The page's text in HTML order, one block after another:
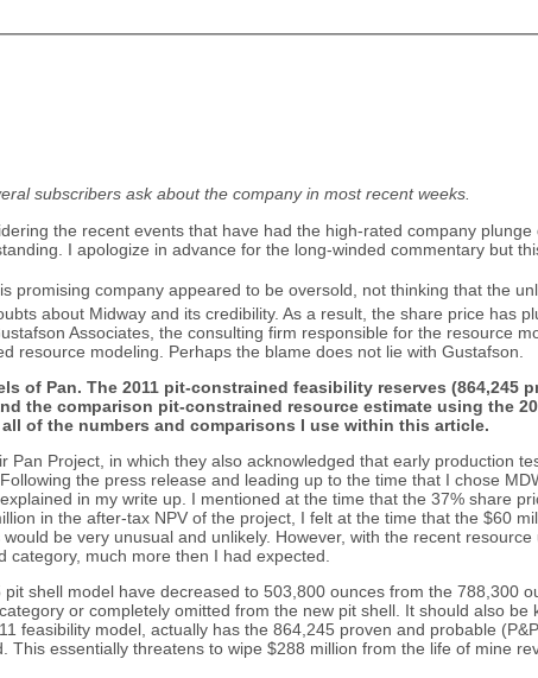
subscribers ask about the company in most recent weeks.
the recent events that have had the high-rated company
I apologize in advance for the long-winded commentary but
promising company appeared to be oversold, not thinking that the
about Midway and its credibility. As a result, the share price has
Associates, the consulting firm responsible for the resource
resource modeling. Perhaps the blame does not lie with Gustafson.
of Pan. The 2011 pit-constrained feasibility reserves (864,245
the comparison pit-constrained resource estimate using the
of the numbers and comparisons I use within this article.
Project, in which they also acknowledged that early production
the press release and leading up to the time that I chose
in my write up. I mentioned at the time that the 37% share
in the after-tax NPV of the project, I felt at the time that the $60
be very unusual and unlikely. However, with the recent
much more then I had expected.
shell model have decreased to 503,800 ounces from the 788,300
or completely omitted from the new pit shell. It should also
feasibility model, actually has the 864,245 proven and probable
essentially threatens to wipe $288 million from the life of mine